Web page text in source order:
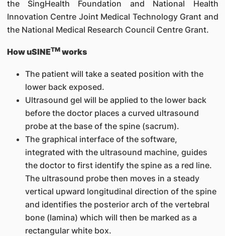
the SingHealth Foundation and National Health
Innovation Centre Joint Medical Technology Grant and
the National Medical Research Council Centre Grant.
How uSINETMworks
The patient will take a seated position with the
lower back exposed.
Ultrasound gel will be applied to the lower back
before the doctor places a curved ultrasound
probe at the base of the spine (sacrum).
The graphical interface of the software,
integrated with the ultrasound machine, guides
the doctor to first identify the spine as a red line.
The ultrasound probe then moves in a steady
vertical upward longitudinal direction of the spine
and identifies the posterior arch of the vertebral
bone (lamina) which will then be marked as a
rectangular white box.